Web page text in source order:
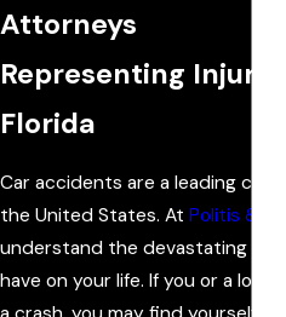
Attorneys
Representing
Florida
Car accidents are a leading
the United States. At Politis &
understand the devastating
have on your life. If you or a